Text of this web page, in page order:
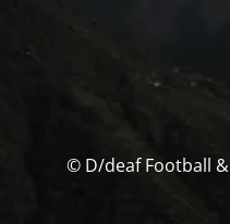
© D/deaf Football